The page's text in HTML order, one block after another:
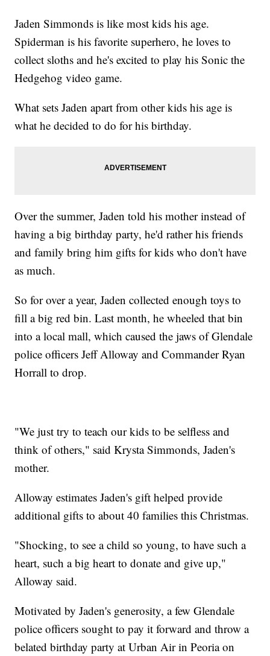
Jaden Simmonds is like most kids his age.
Spiderman is his favorite superhero, he loves to
collect sloths and he's excited to play his Sonic the
Hedgehog video game.
What sets Jaden apart from other kids his age is
what he decided to do for his birthday.
Over the summer, Jaden told his mother instead of
having a big birthday party, he'd rather his friends
and family bring him gifts for kids who don't have
as much.
So for over a year, Jaden collected enough toys to
fill a big red bin. Last month, he wheeled that bin
into a local mall, which caused the jaws of Glendale
police officers Jeff Alloway and Commander Ryan
Horrall to drop.
"We just try to teach our kids to be selfless and
think of others," said Krysta Simmonds, Jaden's
mother.
Alloway estimates Jaden's gift helped provide
additional gifts to about 40 families this Christmas.
"Shocking, to see a child so young, to have such a
heart, such a big heart to donate and give up,"
Alloway said.
Motivated by Jaden's generosity, a few Glendale
police officers sought to pay it forward and throw a
belated birthday party at Urban Air in Peoria on